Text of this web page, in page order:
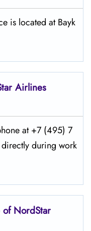
is located at Bayk
Airlines
at +7 (495) 7
during work
NordStar